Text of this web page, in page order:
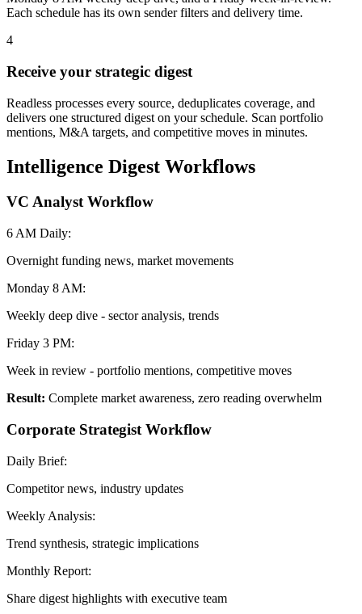
Each schedule has its own sender filters and delivery time.
4
Receive your strategic digest
Readless processes every source, deduplicates coverage, and
delivers one structured digest on your schedule. Scan portfolio
mentions, M&A targets, and competitive moves in minutes.
Intelligence Digest Workflows
VC Analyst Workflow
6 AM Daily:
Overnight funding news, market movements
Monday 8 AM:
Weekly deep dive - sector analysis, trends
Friday 3 PM:
Week in review - portfolio mentions, competitive moves
Result: Complete market awareness, zero reading overwhelm
Corporate Strategist Workflow
Daily Brief:
Competitor news, industry updates
Weekly Analysis:
Trend synthesis, strategic implications
Monthly Report:
Share digest highlights with executive team